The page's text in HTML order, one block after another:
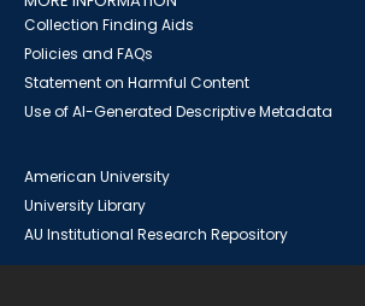
Collection Finding Aids
Policies and FAQs
Statement on Harmful Content
Use of AI-Generated Descriptive Metadata
American University
University Library
AU Institutional Research Repository